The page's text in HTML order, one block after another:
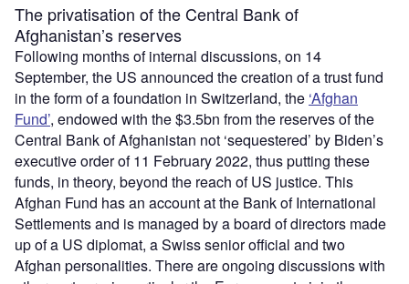
The privatisation of the Central Bank of
Afghanistan’s reserves
Following months of internal discussions, on 14
September, the US announced the creation of a trust fund
in the form of a foundation in Switzerland, the ‘Afghan
Fund’, endowed with the $3.5bn from the reserves of the
Central Bank of Afghanistan not ‘sequestered’ by Biden’s
executive order of 11 February 2022, thus putting these
funds, in theory, beyond the reach of US justice. This
Afghan Fund has an account at the Bank of International
Settlements and is managed by a board of directors made
up of a US diplomat, a Swiss senior official and two
Afghan personalities. There are ongoing discussions with